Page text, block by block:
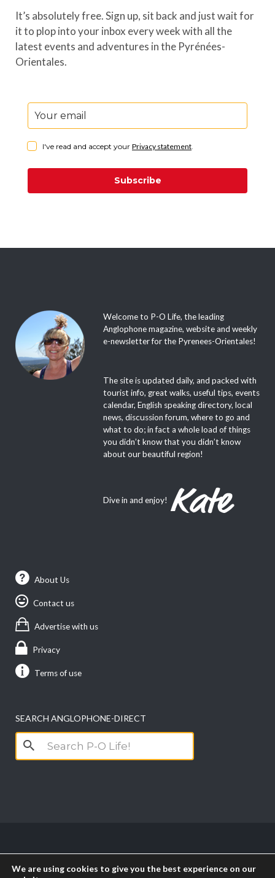
It’s absolutely free. Sign up, sit back and just wait for
it to plop into your inbox every week with all the
latest events and adventures in the Pyrénées-
Orientales.
I've read and accept your Privacy statement.
Subscribe
Welcome to P-O Life, the leading
Anglophone magazine, website and weekly
e-newsletter for the Pyrenees-Orientales!
The site is updated daily, and packed with
tourist info, great walks, useful tips, events
calendar, English speaking directory, local
news, discussion forum, where to go and
what to do; in fact a whole load of things
you didn’t know that you didn’t know
about our beautiful region!
Dive in and enjoy!
About Us
Contact us
Advertise with us
Privacy
Terms of use
SEARCH ANGLOPHONE-DIRECT
Search
for:
We are using cookies to give you the best experience on our